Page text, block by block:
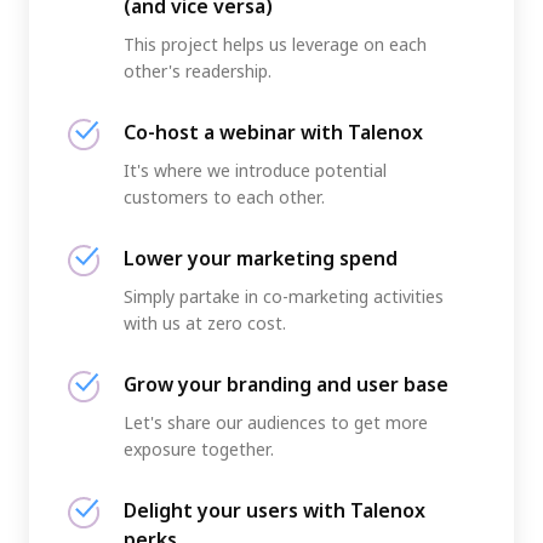
(and vice versa)
This project helps us leverage on each
other's readership.
Co-host a webinar with Talenox
It's where we introduce potential
customers to each other.
Lower your marketing spend
Simply partake in co-marketing activities
with us at zero cost.
Grow your branding and user base
Let's share our audiences to get more
exposure together.
Delight your users with Talenox